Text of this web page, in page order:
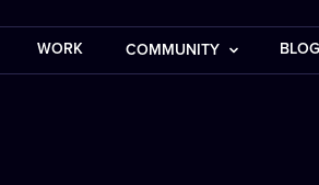
WORK COMMUNITY BLOG